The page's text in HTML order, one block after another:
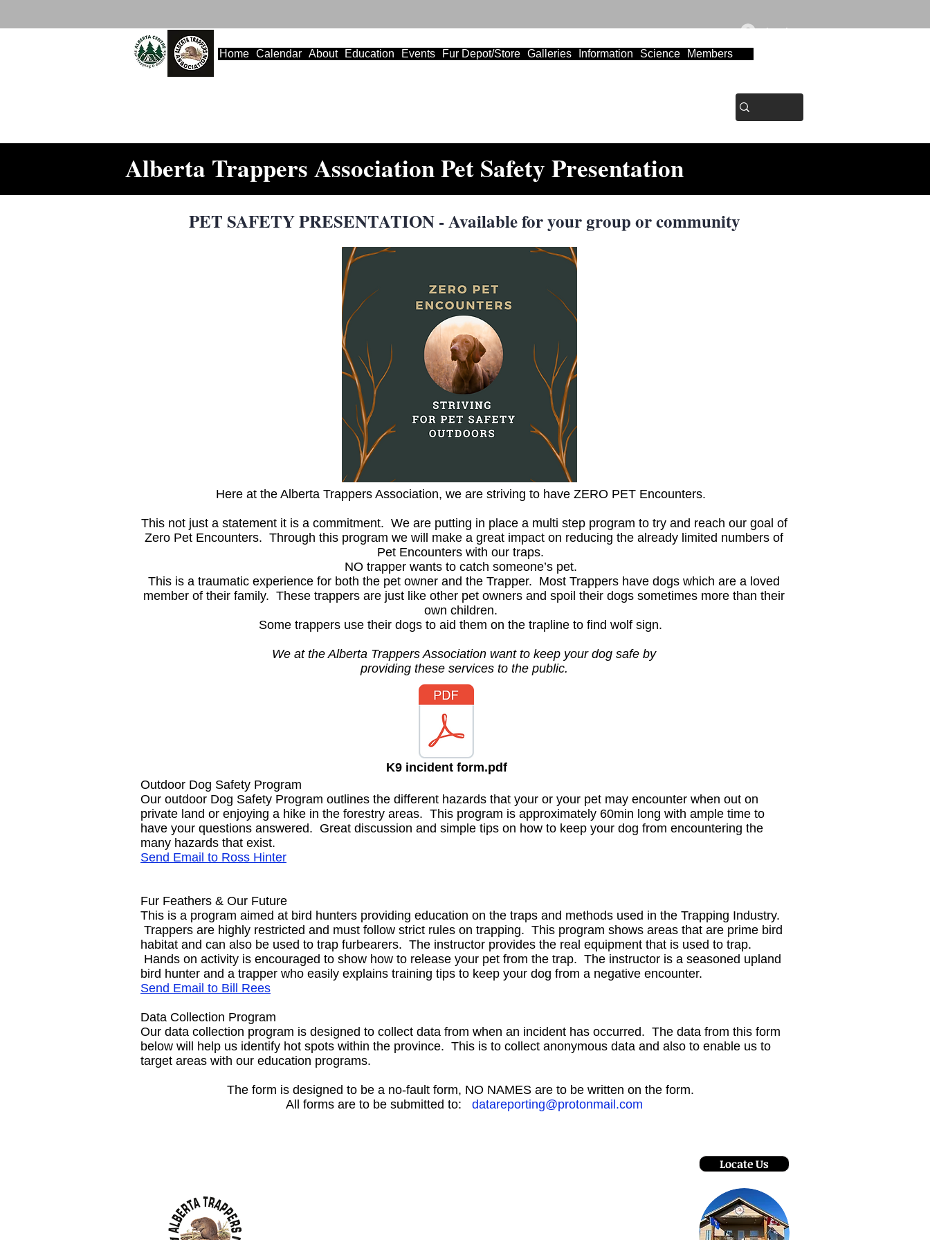
Log In
Home Calendar About Education Events Fur Depot/Store Galleries Information Science Members
Alberta Trappers Association Pet Safety Presentation
PET SAFETY PRESENTATION - Available for your group or community
Here at the Alberta Trappers Association, we are striving to have ZERO PET Encounters.
This not just a statement it is a commitment. We are putting in place a multi step program to try and reach our goal of
Zero Pet Encounters. Through this program we will make a great impact on reducing the already limited numbers of
Pet Encounters with our traps.
NO trapper wants to catch someone’s pet.
This is a traumatic experience for both the pet owner and the Trapper. Most Trappers have dogs which are a loved
member of their family. These trappers are just like other pet owners and spoil their dogs sometimes more than their
own children.
Some trappers use their dogs to aid them on the trapline to find wolf sign.
We at the Alberta Trappers Association want to keep your dog safe by
providing these services to the public.
Outdoor Dog Safety Program
Our outdoor Dog Safety Program outlines the different hazards that your or your pet may encounter when out on
private land or enjoying a hike in the forestry areas. This program is approximately 60min long with ample time to
have your questions answered. Great discussion and simple tips on how to keep your dog from encountering the
many hazards that exist.
Send Email to Ross Hinter
Fur Feathers & Our Future
This is a program aimed at bird hunters providing education on the traps and methods used in the Trapping Industry.
Trappers are highly restricted and must follow strict rules on trapping. This program shows areas that are prime bird
habitat and can also be used to trap furbearers. The instructor provides the real equipment that is used to trap.
Hands on activity is encouraged to show how to release your pet from the trap. The instructor is a seasoned upland
bird hunter and a trapper who easily explains training tips to keep your dog from a negative encounter.
Send Email to Bill Rees
Data Collection Program
Our data collection program is designed to collect data from when an incident has occurred. The data from this form
below will help us identify hot spots within the province. This is to collect anonymous data and also to enable us to
target areas with our education programs.
The form is designed to be a no-fault form, NO NAMES are to be written on the form.
All forms are to be submitted to: datareporting@protonmail.com
K9 incident form.pdf
Locate Us